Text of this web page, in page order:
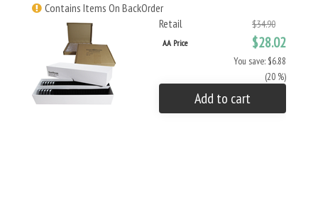
Contains Items On BackOrder
Retail
$34.90
AA Price $28.02
You save: $6.88
(20 %)
Add to cart